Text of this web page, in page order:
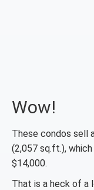
Wow!
These condos sell
(2,057 sq.ft.),
$14,000.
That is a heck of a